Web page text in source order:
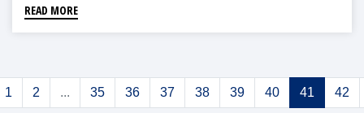
READ MORE
1 2 ... 35 36 37 38 39 40 41 42